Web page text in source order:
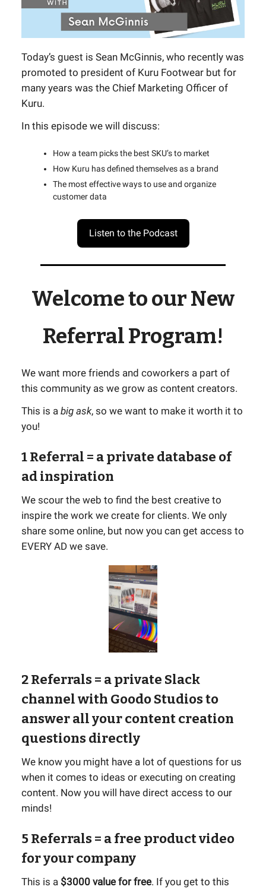
Today’s guest is Sean McGinnis, who recently was
promoted to president of Kuru Footwear but for
many years was the Chief Marketing Officer of
Kuru.
In this episode we will discuss:
How a team picks the best SKU’s to market
How Kuru has defined themselves as a brand
The most effective ways to use and organize
customer data
Listen to the Podcast
Welcome to our New
Referral Program!
We want more friends and coworkers a part of
this community as we grow as content creators.
This is a big ask, so we want to make it worth it to
you!
1 Referral = a private database of
ad inspiration
We scour the web to find the best creative to
inspire the work we create for clients. We only
share some online, but now you can get access to
EVERY AD we save.
2 Referrals= a private Slack
channel with Goodo Studios to
answer all your content creation
questions directly
We know you might have a lot of questions for us
when it comes to ideas or executing on creating
content. Now you will have direct access to our
minds!
5 Referrals= a free product video
for your company
This is a $3000 value for free. If you get to this